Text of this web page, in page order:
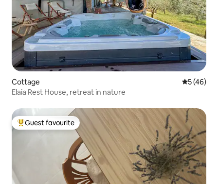
Cottage 5 out of 5
5 (46)
Elaia Rest House, retreat in nature
Top guest favourite
Guest favourite